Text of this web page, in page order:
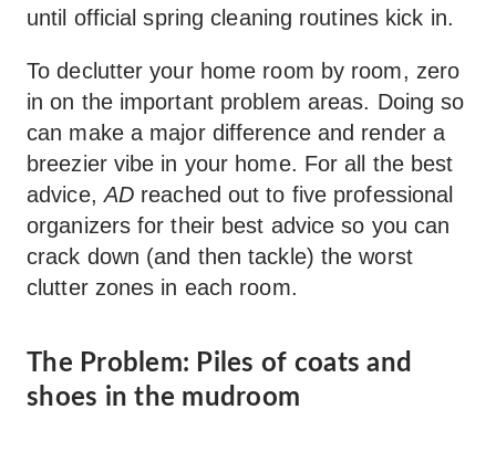
until official spring cleaning routines kick in.
To declutter your home room by room, zero
in on the important problem areas. Doing so
can make a major difference and render a
breezier vibe in your home. For all the best
advice,AD reached out to five professional
organizers for their best advice so you can
crack down (and then tackle) the worst
clutter zones in each room.
The Problem: Piles of coats and
shoes in the mudroom